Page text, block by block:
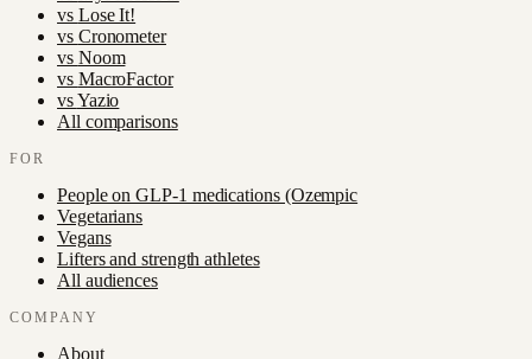
vs Lose It!
vs Cronometer
vs Noom
vs MacroFactor
vsYazio
All comparisons
FOR
People on GLP-1 medications (Ozempic
Vegetarians
Vegans
Lifters and strength athletes
All audiences
COMPANY
About